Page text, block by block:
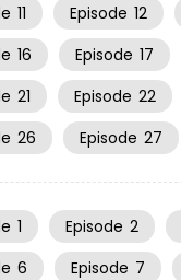
11 Episode 12
16 Episode 17
21 Episode 22
26 Episode 27
1 Episode 2
6 Episode 7